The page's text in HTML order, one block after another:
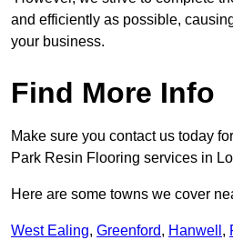
and efficiently as possible,
your business.
Find More Info
Make sure you contact us today
Park Resin Flooring services in
Here are some towns we cover
West Ealing, Greenford, Hanwell ,